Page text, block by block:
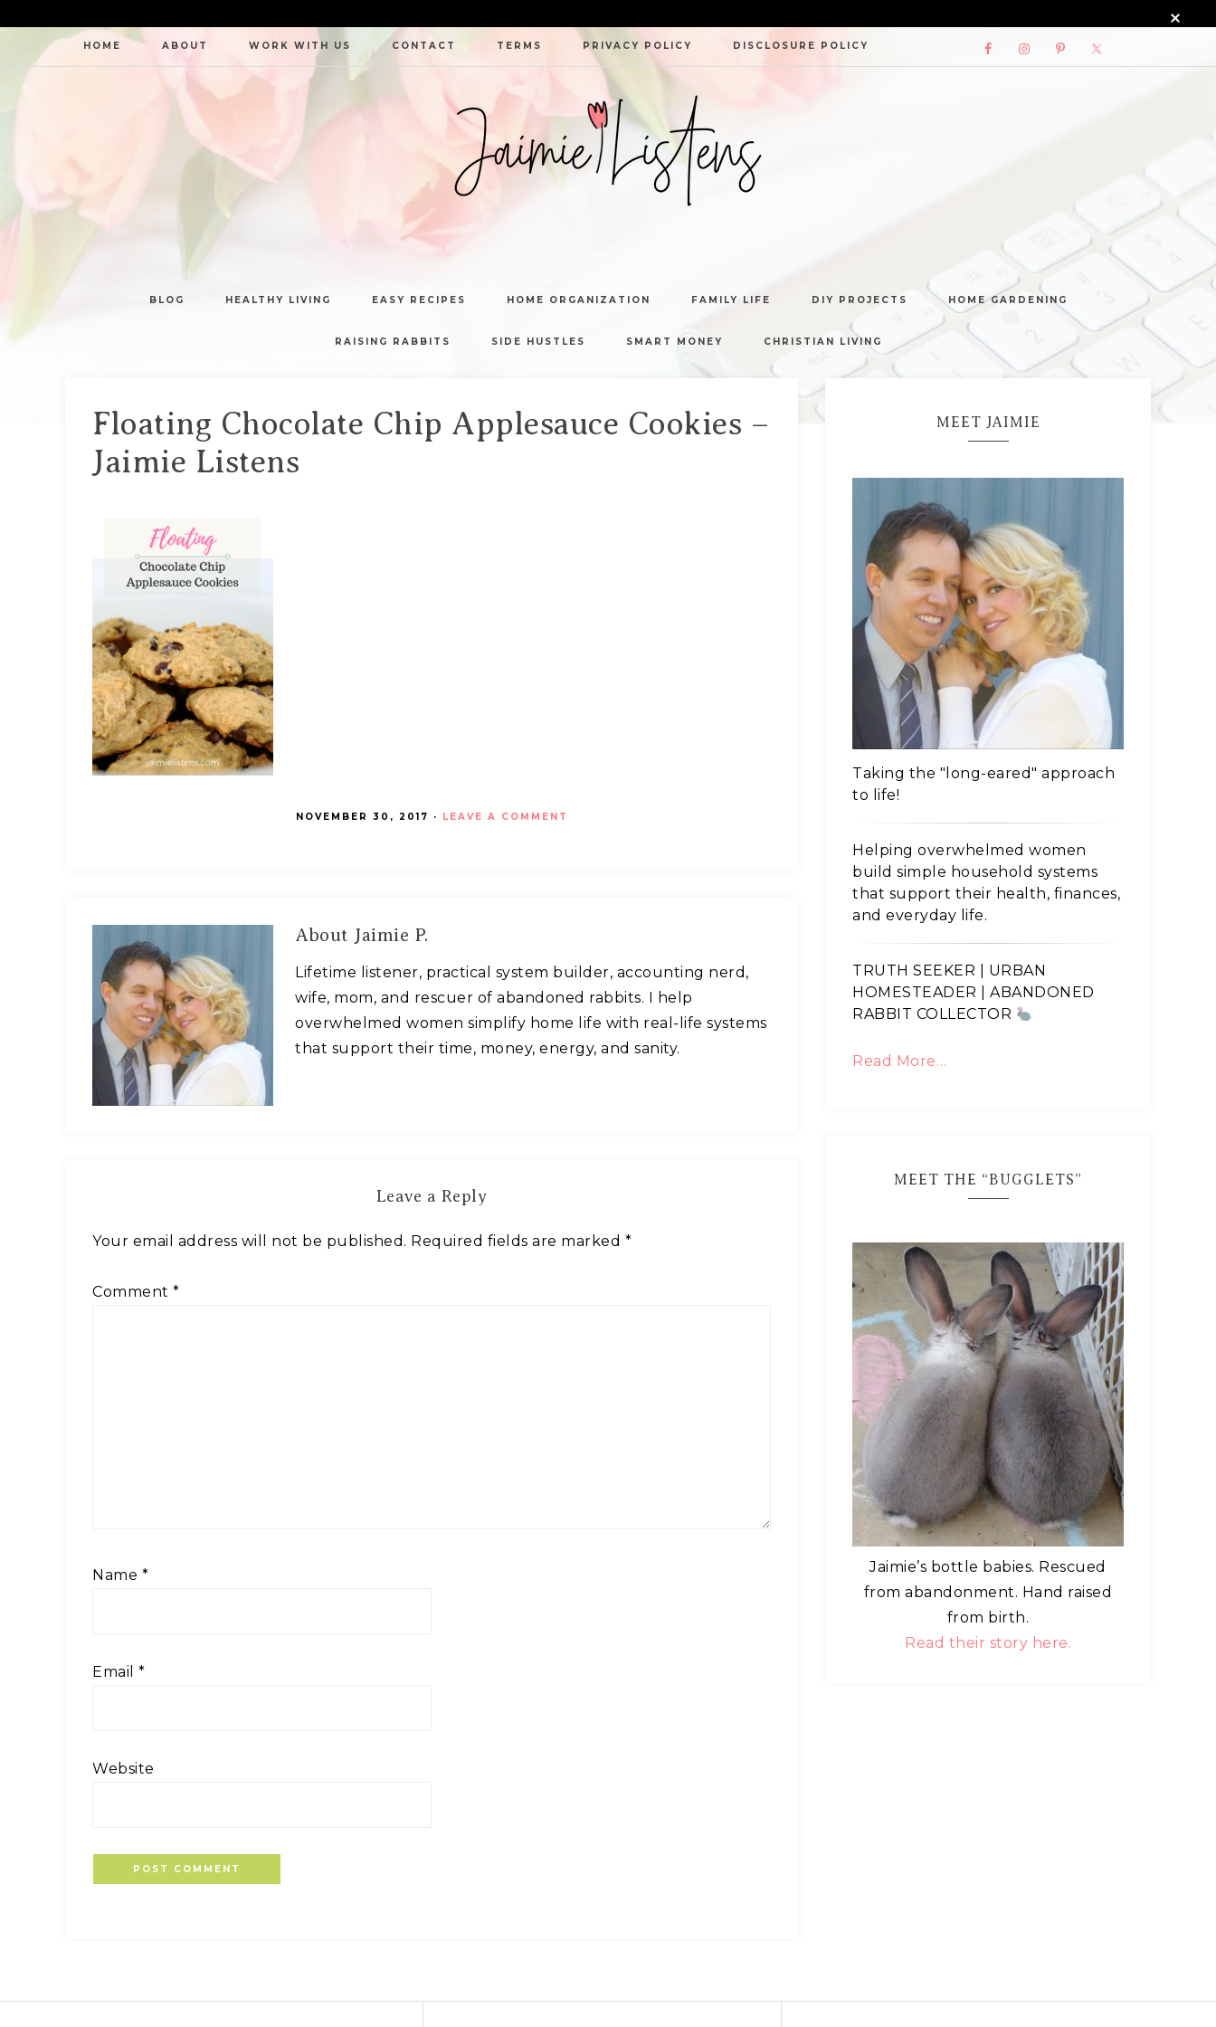
HOME ABOUT WORK WITH US CONTACT TERMS PRIVACY POLICY DISCLOSURE POLICY
JAIMIE
LISTENS
BLOG HEALTHY LIVING EASY RECIPES HOME ORGANIZATION FAMILY LIFE DIY PROJECTS HOME GARDENING
RAISING RABBITS SIDE HUSTLES SMART MONEY CHRISTIAN LIVING
Floating Chocolate Chip Applesauce Cookies –
Jaimie Listens
NOVEMBER 30, 2017 · LEAVE A COMMENT
About Jaimie P.
Lifetime listener, practical system builder, accounting nerd,
wife, mom, and rescuer of abandoned rabbits. I help
overwhelmed women simplify home life with real-life systems
that support their time, money, energy, and sanity.
Leave a Reply
Your email address will not be published. Required fields are marked *
Comment *
Name *
Email *
Website
MEET JAIMIE
Taking the "long-eared" approach
to life!
Helping overwhelmed women
build simple household systems
that support their health, finances,
and everyday life.
TRUTH SEEKER | URBAN
HOMESTEADER | ABANDONED
RABBIT COLLECTOR
Read More…
MEET THE “BUGGLETS”
Jaimie’s bottle babies. Rescued
from abandonment. Hand raised
from birth.
Read their story here.